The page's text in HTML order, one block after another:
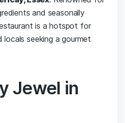
and seasonally
is a hotspot for
seeking a gourmet
Jewel in